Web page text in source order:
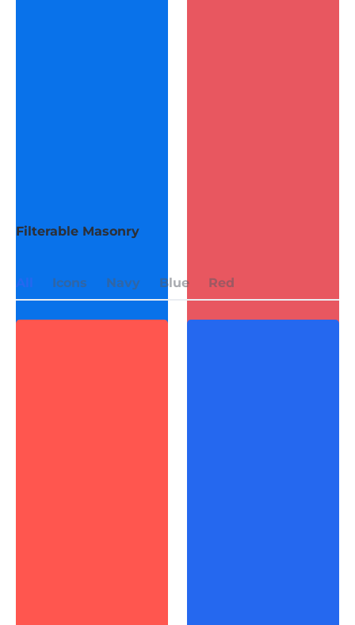
Filterable Masonry
All Icons Navy Blue Red